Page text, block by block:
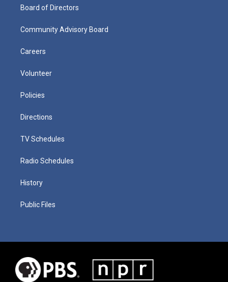
Board of Directors
Community Advisory Board
Careers
Volunteer
Policies
Directions
TV Schedules
Radio Schedules
History
Public Files